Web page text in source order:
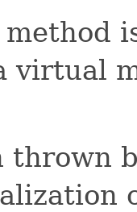
method
virtual
thrown